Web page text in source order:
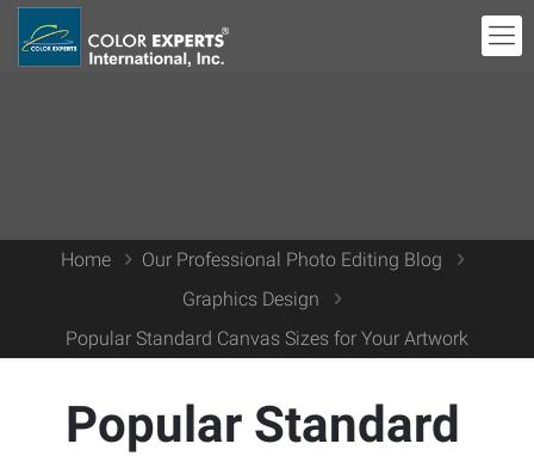
Home
Our Professional Photo Editing Blog
Graphics Design
Popular Standard Canvas Sizes for Your Artwork
Popular Standard